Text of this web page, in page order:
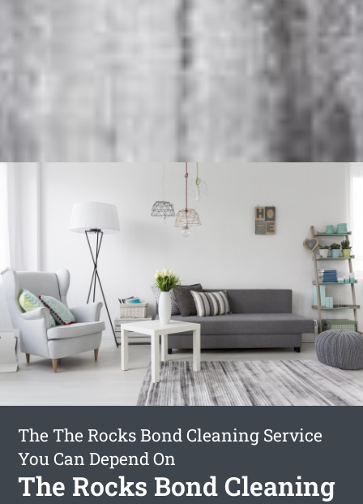
The The Rocks Bond Cleaning Service
You Can Depend On
The Rocks Bond Cleaning